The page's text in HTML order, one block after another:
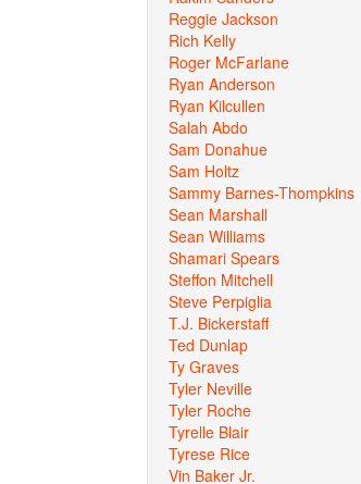
Reggie Jackson
Rich Kelly
Roger McFarlane
Ryan Anderson
Ryan Kilcullen
Salah Abdo
Sam Donahue
Sam Holtz
Sammy Barnes-Thompkins
Sean Marshall
Sean Williams
Shamari Spears
Steffon Mitchell
Steve Perpiglia
T.J. Bickerstaff
Ted Dunlap
Ty Graves
Tyler Neville
Tyler Roche
Tyrelle Blair
Tyrese Rice
Vin Baker Jr.